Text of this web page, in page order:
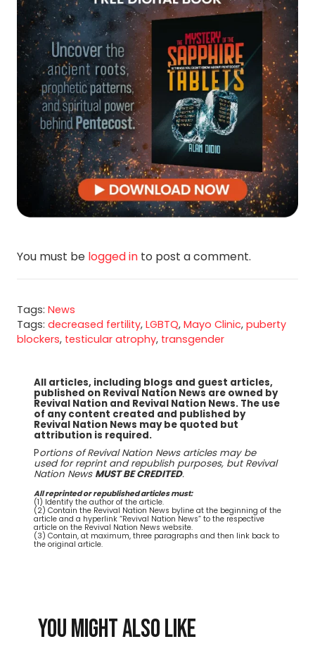
You must be logged in to post a comment.
Tags: News
Tags: decreased fertility, LGBTQ, Mayo Clinic, puberty
blockers, testicular atrophy, transgender
All articles, including blogs and guest articles,
published on Revival Nation News are owned by
Revival Nation and Revival Nation News. The use
of any content created and published by
Revival Nation News may be quoted but
attribution is required.
Portions of Revival Nation News articles may be
used for reprint and republish purposes, but Revival
Nation News MUST BE CREDITED.
All reprinted or republished articles must:
(1) Identify the author of the article.
(2) Contain the Revival Nation News byline at the beginning of the
article and a hyperlink “Revival Nation News” to the respective
article on the Revival Nation News website.
(3) Contain, at maximum, three paragraphs and then link back to
the original article.
You might also like